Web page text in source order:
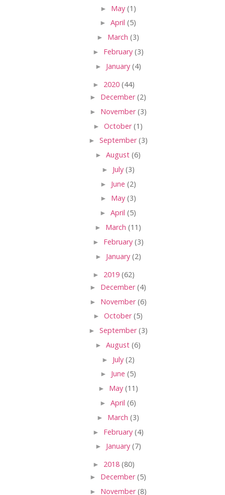
► May (1)
► April (5)
► March (3)
► February (3)
► January (4)
► 2020 (44)
► December(2)
► November(3)
► October(1)
► September(3)
► August (6)
► July (3)
► June (2)
► May (3)
► April (5)
► March (11)
► February (3)
► January (2)
► 2019 (62)
► December(4)
► November(6)
► October(5)
► September(3)
► August (6)
► July (2)
► June (5)
► May (11)
► April (6)
► March (3)
► February (4)
► January (7)
► 2018 (80)
► December(5)
► November(8)